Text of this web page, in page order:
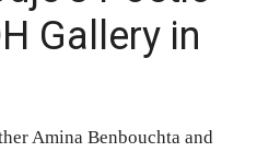
Gallery in
Amina Benbouchta and